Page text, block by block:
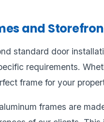
and
standard door
requirements.
frame for your
frames are